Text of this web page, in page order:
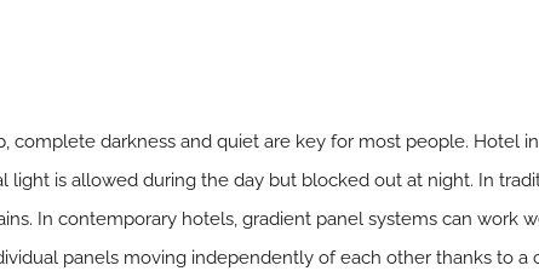
complete darkness and quiet are key for most people. Hotel
light is allowed during the day but blocked out at night. In
In contemporary hotels, gradient panel systems can work
panels moving independently of each other thanks to a